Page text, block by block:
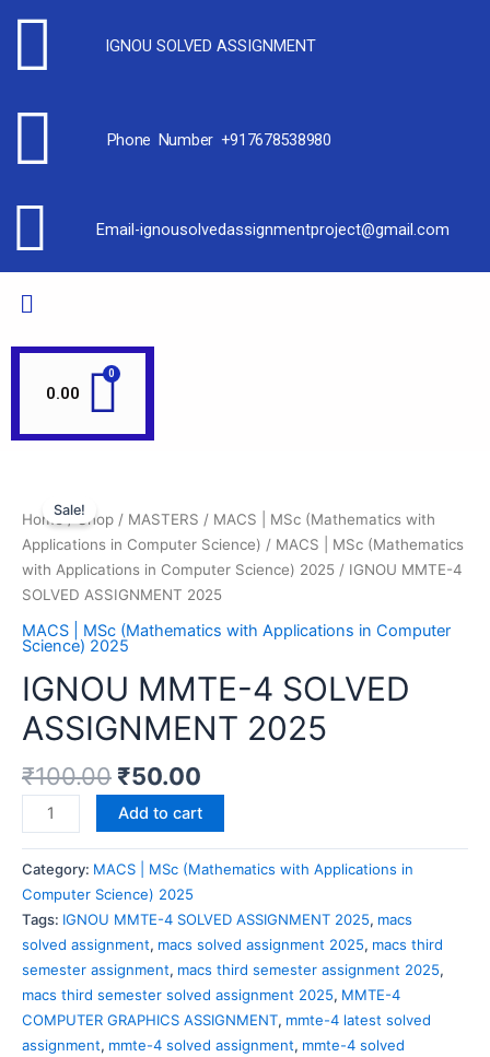
IGNOU SOLVED ASSIGNMENT
Phone Number +917678538980
Email-ignousolvedassignmentproject@gmail.com
0.00
Sale!
Home/Shop / MASTERS / MACS | MSc (Mathematics with
Applications in Computer Science) / MACS | MSc (Mathematics
with Applications in Computer Science) 2025 / IGNOU MMTE-4
SOLVED ASSIGNMENT 2025
MACS | MSc (Mathematics with Applications in Computer
Science) 2025
IGNOU MMTE-4 SOLVED
ASSIGNMENT 2025
₹100.00 ₹50.00
Add to cart
Category: MACS | MSc (Mathematics with Applications in
Computer Science) 2025
Tags: IGNOU MMTE-4 SOLVED ASSIGNMENT 2025, macs
solved assignment, macs solved assignment 2025, macs third
semester assignment, macs third semester assignment 2025,
macs third semester solved assignment 2025, MMTE-4
COMPUTER GRAPHICS ASSIGNMENT, mmte-4 latest solved
assignment, mmte-4 solved assignment, mmte-4 solved